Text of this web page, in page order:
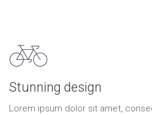
Stunning design
Lorem ipsum dolor sit amet,